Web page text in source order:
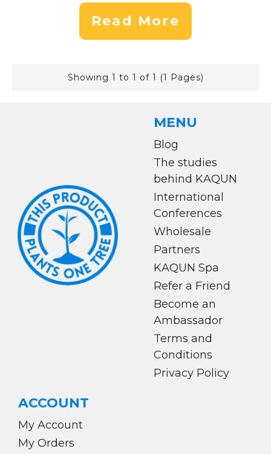
Read More
Showing 1 to 1 of 1 (1 Pages)
MENU
Blog
The studies
behind KAQUN
International
Conferences
Wholesale
Partners
KAQUN Spa
Refer a Friend
Become an
Ambassador
Terms and
Conditions
Privacy Policy
ACCOUNT
My Account
My Orders